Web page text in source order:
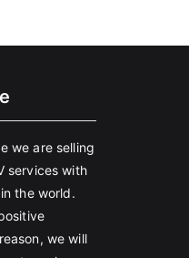
we are selling
services with
the world.
we will